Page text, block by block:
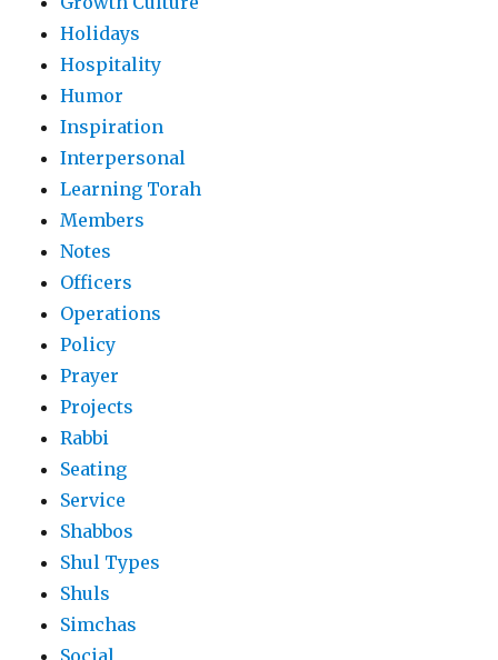
Holidays
Hospitality
Humor
Inspiration
Interpersonal
Learning Torah
Members
Notes
Officers
Operations
Policy
Prayer
Projects
Rabbi
Seating
Service
Shabbos
Shul Types
Shuls
Simchas